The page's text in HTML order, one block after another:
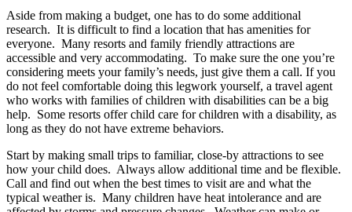
Aside from making a budget, one has to do some additional
research. It is difficult to find a location that has amenities for
everyone. Many resorts and family friendly attractions are
accessible and very accommodating. To make sure the one you’re
considering meets your family’s needs, just give them a call. If you
do not feel comfortable doing this legwork yourself, a travel agent
who works with families of children with disabilities can be a big
help. Some resorts offer child care for children with a disability, as
long as they do not have extreme behaviors.
Start by making small trips to familiar, close-by attractions to see
how your child does. Always allow additional time and be flexible.
Call and find out when the best times to visit are and what the
typical weather is. Many children have heat intolerance and are